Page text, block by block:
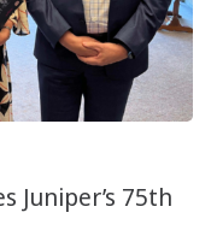
Juniper’s 75th